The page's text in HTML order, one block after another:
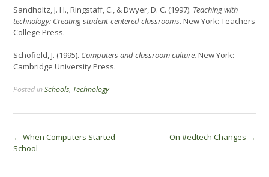
Sandholtz, J. H., Ringstaff, C., & Dwyer, D. C. (1997). Teaching with
technology: Creating student-centered classrooms. New York: Teachers
College Press.
Schofield, J. (1995). Computers and classroom culture. New York:
Cambridge University Press.
Posted inSchools, Technology
Post
← When Computers Started
School
On #edtech Changes →